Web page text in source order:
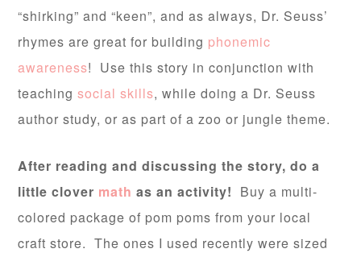
“shirking” and “keen”, and as always, Dr. Seuss’
rhymes are great for building phonemic
awareness! Use this story in conjunction with
teachingsocial skills, while doing a Dr. Seuss
author study, or as part of a zoo or jungle theme.
After reading and discussing the story, do a
little clover mathas an activity! Buy a multi-
colored package of pom poms from your local
craft store. The ones I used recently were sized